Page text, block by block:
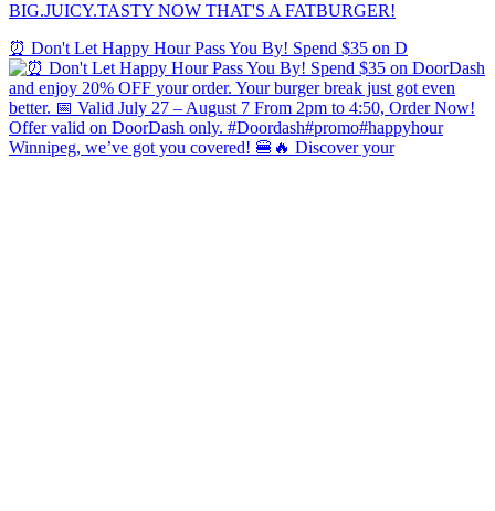
BIG.JUICY.TASTY NOW THAT'S A FATBURGER!
⏰ Don't Let Happy Hour Pass You By! Spend $35 on D
Winnipeg, we’ve got you covered! 🍔🔥 Discover your